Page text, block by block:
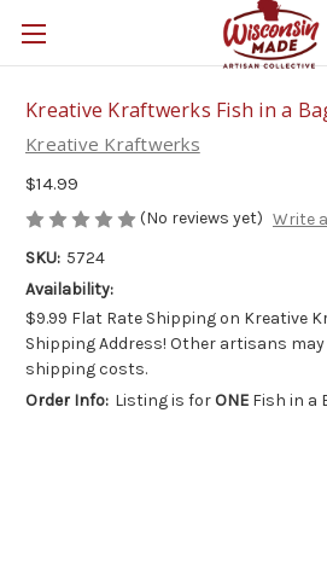
Kreative Kraftwerks Fish in a
Kreative Kraftwerks
$14.99
(No reviews yet) Write
SKU: 5724
Availability:
$9.99 Flat Rate Shipping on Kreative
Shipping Address! Other artisans
shipping costs.
Order Info: Listing is for ONEFish in a